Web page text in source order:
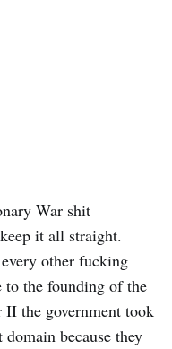
War shit
it all straight.
other fucking
to the founding of the
the government took
because they